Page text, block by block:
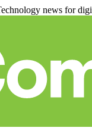
news for